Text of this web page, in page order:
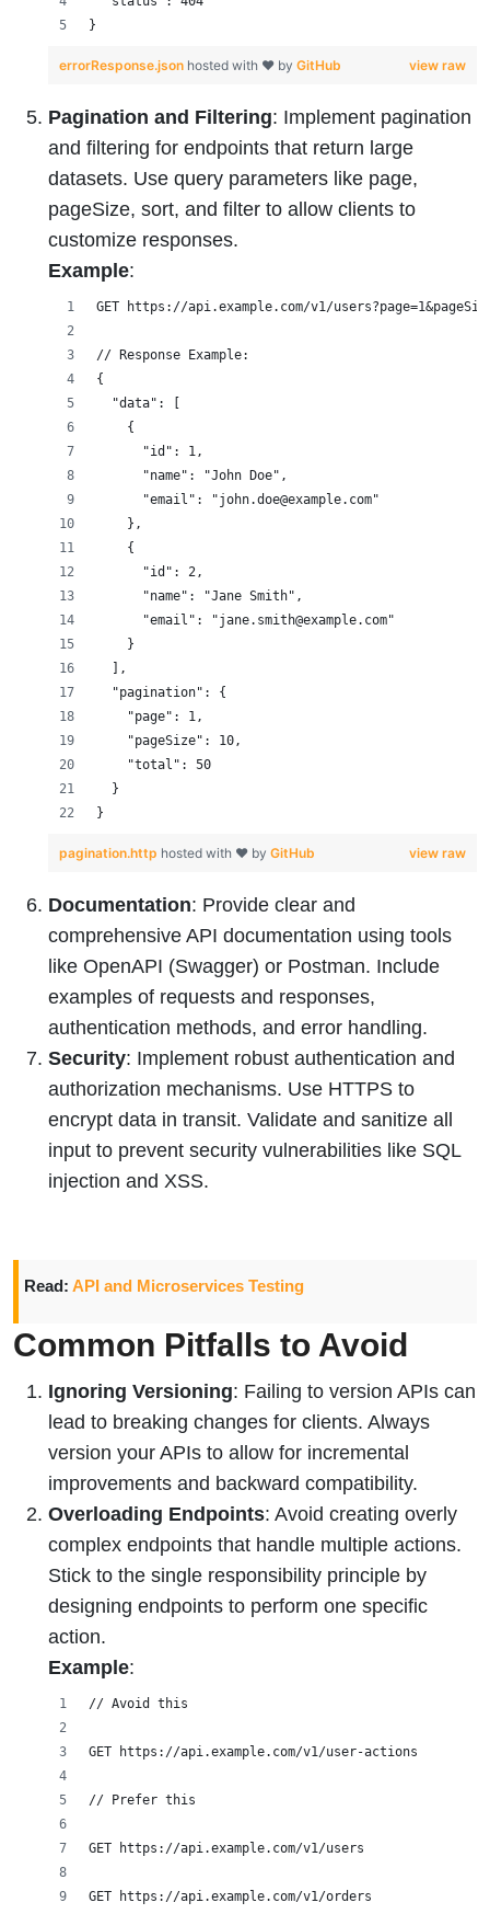
}
view raw
errorResponse.json hosted with ❤ by GitHub
Pagination and Filtering: Implement pagination
and filtering for endpoints that return large
datasets. Use query parameters like page,
pageSize, sort, and filter to allow clients to
customize responses.
Example:
GET https://api.example.com/v1/
// Response Example:
{
  "data": [
    {
      "id": 1,
      "name": "John Doe",
      "email": "john.doe@example.com"
    },
    {
      "id": 2,
      "name": "Jane Smith",
      "email": "jane.smith@example.com"
    }
  ],
  "pagination": {
    "page": 1,
    "pageSize": 10,
    "total": 50
  }
}
view raw
pagination.http hosted with ❤ by GitHub
Documentation: Provide clear and
comprehensive API documentation using tools
like OpenAPI (Swagger) or Postman. Include
examples of requests and responses,
authentication methods, and error handling.
Security: Implement robust authentication and
authorization mechanisms. Use HTTPS to
encrypt data in transit. Validate and sanitize all
input to prevent security vulnerabilities like SQL
injection and XSS.
Read: API and Microservices Testing
Common Pitfalls to Avoid
Ignoring Versioning: Failing to version APIs can
lead to breaking changes for clients. Always
version your APIs to allow for incremental
improvements and backward compatibility.
Overloading Endpoints: Avoid creating overly
complex endpoints that handle multiple actions.
Stick to the single responsibility principle by
designing endpoints to perform one specific
action.
Example:
// Avoid this
GET https://api.example.com/v1/user-actions
// Prefer this
GET https://api.example.com/v1/users
GET https://api.example.com/v1/orders